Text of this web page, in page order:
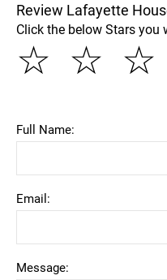
Review Lafayette
Click the below Stars you
☆
☆
☆
Full Name:
Email:
Message: